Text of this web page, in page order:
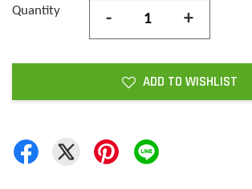
Quantity - +
ADD TO WISHLIST